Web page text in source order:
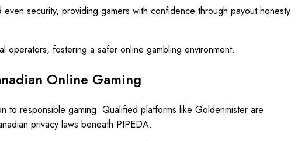
security, providing gamers with confidence through payout honesty
fostering a safer online gambling environment.
Online Gaming
to responsible gaming. Qualified platforms like Goldenmister are
privacy laws beneath PIPEDA.